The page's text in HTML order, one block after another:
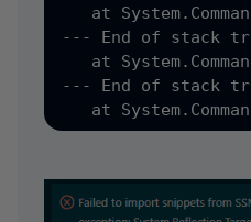
at
--- End of stack
at
--- End of stack
at